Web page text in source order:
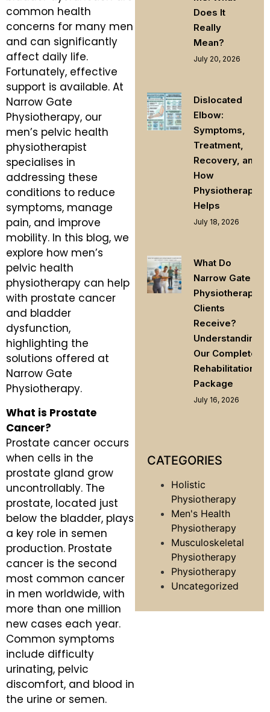
common health
concerns for many men
and can significantly
affect daily life.
Fortunately, effective
support is available. At
Narrow Gate
Physiotherapy, our
men’s pelvic health
physiotherapist
specialises in
addressing these
conditions to reduce
symptoms, manage
pain, and improve
mobility. In this blog, we
explore how men’s
pelvic health
physiotherapy can help
with prostate cancer
and bladder
dysfunction,
highlighting the
solutions offered at
Narrow Gate
Physiotherapy.
What is Prostate
Cancer?
Prostate cancer occurs
when cells in the
prostate gland grow
uncontrollably. The
prostate, located just
below the bladder, plays
a key role in semen
production. Prostate
cancer is the second
most common cancer
in men worldwide, with
more than one million
new cases each year.
Common symptoms
include difficulty
urinating, pelvic
discomfort, and blood in
the urine or semen.
Does It
Really
Mean?
July 20, 2026
Dislocated
Elbow:
Symptoms,
Treatment,
Recovery, and
How
Physiotherapy
Helps
July 18, 2026
What Do
Narrow Gate
Physiotherapy
Clients
Receive?
Understanding
Our Complete
Rehabilitation
Package
July 16, 2026
CATEGORIES
Holistic
Physiotherapy
Men's Health
Physiotherapy
Musculoskeletal
Physiotherapy
Physiotherapy
Uncategorized